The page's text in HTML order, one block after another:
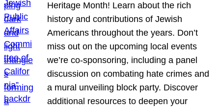
Heritage Month! Learn about the rich
history and contributions of Jewish
Americans throughout the years. Don’t
miss out on the upcoming local events
we’re co-sponsoring, including a panel
discussion on combating hate crimes and
a mural unveiling block party. Discover
additional resources to deepen your